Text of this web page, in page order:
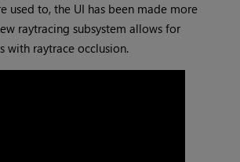
used to, the UI has been made more
raytracing subsystem allows for
with raytrace occlusion.